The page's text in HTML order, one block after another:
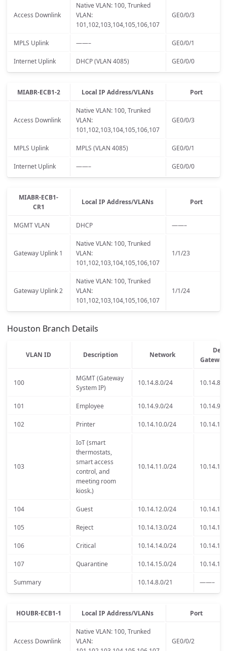
Access Downlink
Native VLAN: 100, Trunked
VLAN:
101,102,103,104,105,106,107
GE0/0/3
MPLS Uplink ——– GE0/0/1
Internet Uplink DHCP (VLAN 4085) GE0/0/0
MIABR-ECB1-2 Local IP Address/VLANs Port
Access Downlink
Native VLAN: 100, Trunked
VLAN:
101,102,103,104,105,106,107
GE0/0/3
MPLS Uplink MPLS (VLAN 4085) GE0/0/1
Internet Uplink ——– GE0/0/0
MIABR-ECB1-
CR1
Local IP Address/VLANs Port
MGMT VLAN DHCP ——–
Gateway Uplink 1
Native VLAN: 100, Trunked
VLAN:
101,102,103,104,105,106,107
1/1/23
Gateway Uplink 2
Native VLAN: 100, Trunked
VLAN:
101,102,103,104,105,106,107
1/1/24
Houston Branch Details
VLAN ID Description Network
Gateway
100
MGMT (Gateway
System IP)
10.14.8.0/24 10.14.8.1
101 Employee 10.14.9.0/24 10.14.9.1
102 Printer 10.14.10.0/24
103
IoT (smart
thermostats,
smart access
control, and
meeting room
kiosk.)
10.14.11.0/24
104 Guest 10.14.12.0/24
105 Reject 10.14.13.0/24
106 Critical 10.14.14.0/24
107 Quarantine 10.14.15.0/24
Summary 10.14.8.0/21 ——–
HOUBR-ECB1-1 Local IP Address/VLANs Port
Access Downlink
Native VLAN: 100, Trunked
VLAN:
GE0/0/2